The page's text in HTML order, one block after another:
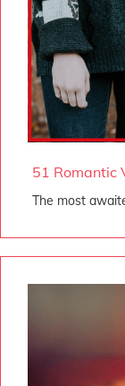
51 Romantic
The most